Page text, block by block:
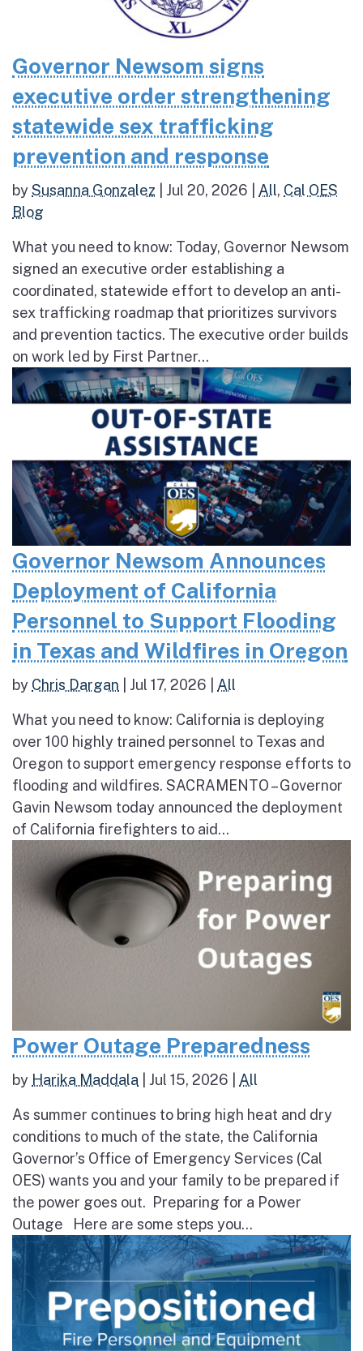
Governor Newsom signs
executive order strengthening
statewide sex trafficking
prevention and response
bySusanna Gonzalez Jul 20, 2026 All, Cal OES
Blog
What you need to know: Today, Governor Newsom
signed an executive order establishing a
coordinated, statewide effort to develop an anti-
sex trafficking roadmap that prioritizes survivors
and prevention tactics. The executive order builds
on work led by First Partner...
Governor Newsom Announces
Deployment of California
Personnel to Support Flooding
in Texas and Wildfires in Oregon
by Chris Dargan Jul 17, 2026 All
What you need to know: California is deploying
over 100 highly trained personnel to Texas and
Oregon to support emergency response efforts to
flooding and wildfires. SACRAMENTO – Governor
Gavin Newsom today announced the deployment
of California firefighters to aid...
Power Outage Preparedness
by Harika Maddala Jul 15, 2026 All
As summer continues to bring high heat and dry
conditions to much of the state, the California
Governor’s Office of Emergency Services (Cal
OES) wants you and your family to be prepared if
the power goes out. Preparing for a Power
Outage Here are some steps you...